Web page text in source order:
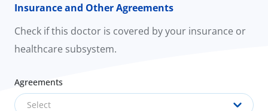
Insurance and Other Agreements
Check if this doctor is covered by your insurance or
healthcare subsystem.
Agreements
Select